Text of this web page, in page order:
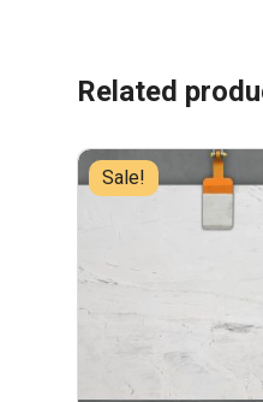
No
Related
Sale!